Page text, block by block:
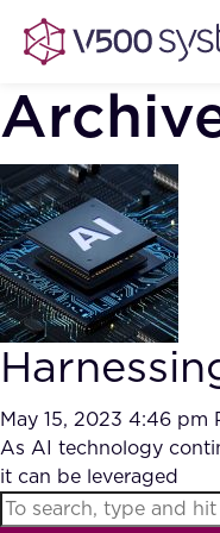
May 15, 2023 4:46 pm
As AI technology
it can be leveraged